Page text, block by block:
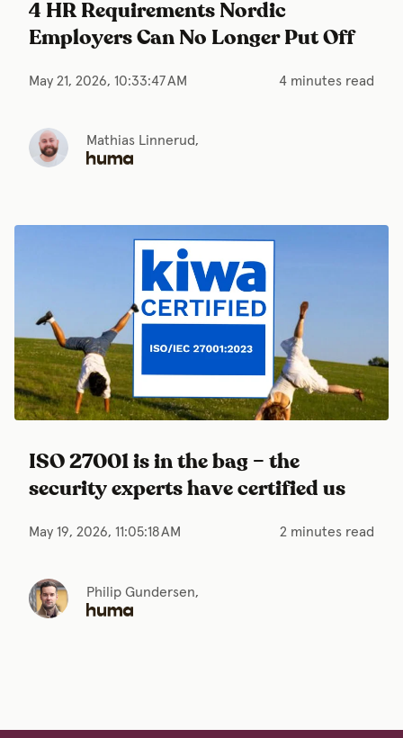
4 HR Requirements Nordic
Employers Can No Longer Put Off
May 21, 2026, 10:33:47 AM 4 minutes read
Mathias Linnerud,
ISO 27001 is in the bag – the
security experts have certified us
May 19, 2026, 11:05:18 AM 2 minutes read
Philip Gundersen,